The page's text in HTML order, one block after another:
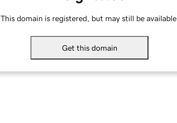
This domain is registered, but may still be available.
Get this domain